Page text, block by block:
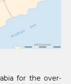
for the over-